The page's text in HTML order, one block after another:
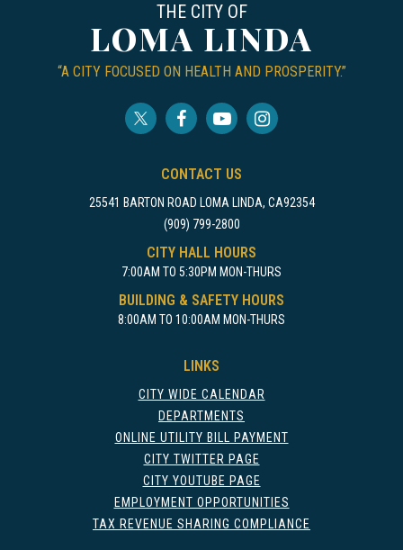
THE CITY OF
LOMA LINDA
“A CITY FOCUSED ON HEALTH AND PROSPERITY.”
CONTACT US
25541 BARTON ROAD LOMA LINDA, CA92354
(909) 799-2800
CITY HALL HOURS
7:00AM TO 5:30PM MON-THURS
BUILDING & SAFETY HOURS
8:00AM TO 10:00AM MON-THURS
LINKS
CITY WIDE CALENDAR
DEPARTMENTS
ONLINE UTILITY BILL PAYMENT
CITY TWITTER PAGE
CITY YOUTUBE PAGE
EMPLOYMENT OPPORTUNITIES
TAX REVENUE SHARING COMPLIANCE